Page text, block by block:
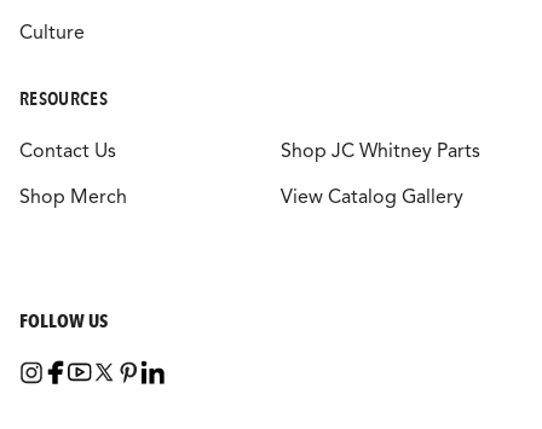
Culture
RESOURCES
Contact Us
Shop Merch
Shop JC Whitney Parts
View Catalog Gallery
FOLLOW US